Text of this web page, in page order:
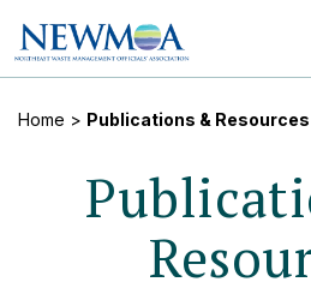
Home > Publications & Resources